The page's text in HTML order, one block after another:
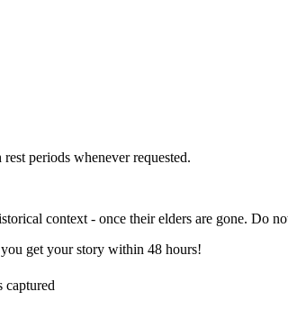
periods whenever requested.
context - once their elders are gone. Do
get your story within 48 hours!
captured